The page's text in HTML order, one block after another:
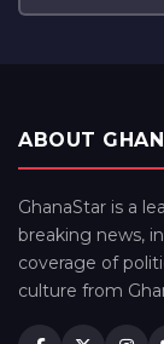
ABOUT
GhanaStar is a
breaking news,
coverage of
culture from